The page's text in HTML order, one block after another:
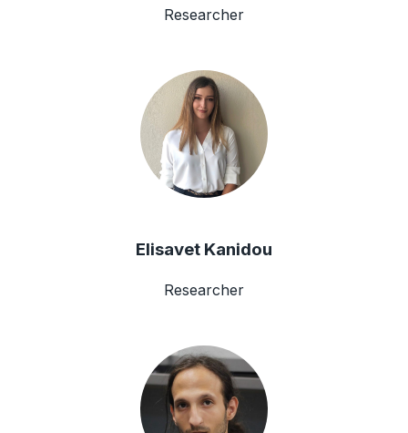
Researcher
Elisavet Kanidou
Researcher